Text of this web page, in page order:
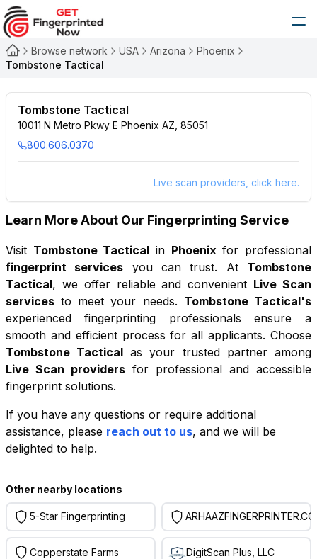
Browse network USA Arizona
Phoenix
Tombstone Tactical
Tombstone Tactical
10011 N Metro Pkwy E Phoenix AZ, 85051
800.606.0370
Live scan providers, click here.
Learn More About Our Fingerprinting Service
Visit Tombstone Tactical in Phoenixfor professional
fingerprint services you can trust. At
Tombstone
Tactical, we offer reliable and convenient Live Scan
services to meet your needs. Tombstone Tactical's
experienced fingerprinting professionals ensure a
smooth and efficient process for all applicants. Choose
Tombstone Tactical as your trusted partner among
Live Scan providersfor professional and accessible
fingerprint solutions.
If you have any questions or require additional
assistance, please reach out to us, and we will be
delighted to help.
Other nearby locations
5-Star Fingerprinting
Copperstate Farms DigitScan Plus, LLC